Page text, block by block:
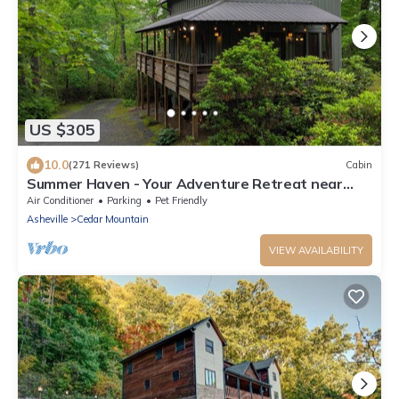
US $305
10.0(271 Reviews) Cabin
Summer Haven - Your Adventure Retreat near
Dupont and Pisgah National Forests
Air Conditioner Parking
Pet Friendly
Asheville
Cedar Mountain
VIEW AVAILABILITY